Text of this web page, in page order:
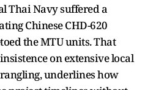
Thai Navy suffered a
Chinese CHD-620
the MTU units. That
on extensive local
underlines how